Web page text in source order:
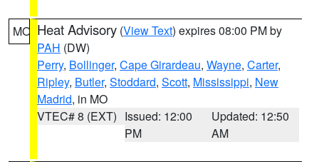
MO Heat Advisory (View Text) expires 08:00 PM by
PAH (DW)
Perry, Bollinger, Cape Girardeau, Wayne, Carter,
Ripley, Butler, Stoddard, Scott, Mississippi, New
Madrid, in MO
VTEC# 8 (EXT) Issued: 12:00
PM
Updated: 12:50
AM